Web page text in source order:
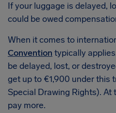
If your luggage is delayed,
could be owed
When it comes to
Convention typically
be delayed, lost, or
get up to €1,900 under this
Special Drawing Rights).
pay more.